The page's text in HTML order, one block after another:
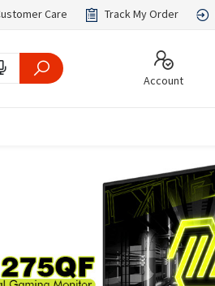
Care Track My Order
Account